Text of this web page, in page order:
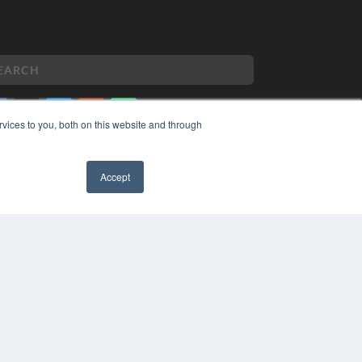
to you, both on this website and through
Accept